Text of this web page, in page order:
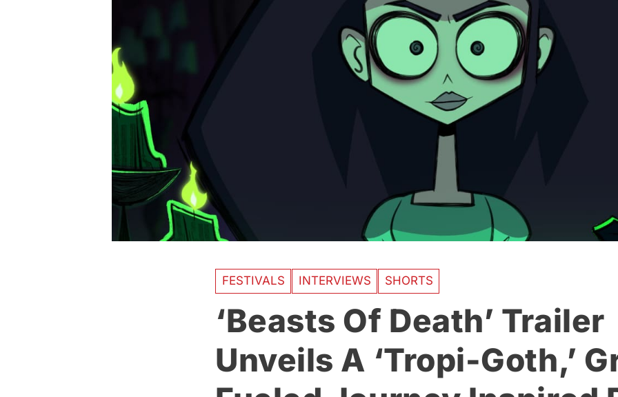
FESTIVALS INTERVIEWS SHORTS
‘Beasts Of Death’ Trailer
Unveils A ‘Tropi-Goth,’